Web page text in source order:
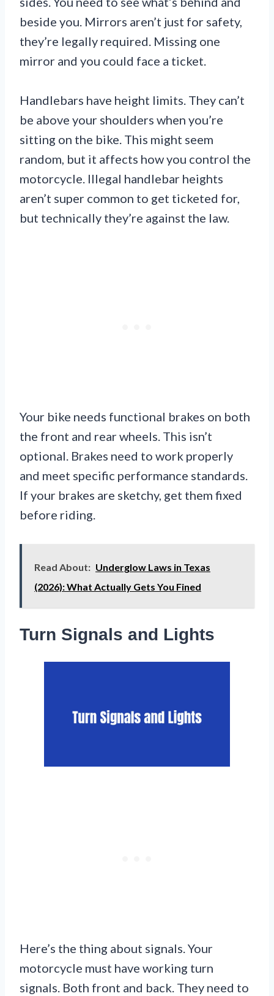
beside you. Mirrors aren’t just for safety,
they’re legally required. Missing one
mirror and you could face a ticket.
Handlebars have height limits. They can’t
be above your shoulders when you’re
sitting on the bike. This might seem
random, but it affects how you control the
motorcycle. Illegal handlebar heights
aren’t super common to get ticketed for,
but technically they’re against the law.
Your bike needs functional brakes on both
the front and rear wheels. This isn’t
optional. Brakes need to work properly
and meet specific performance standards.
If your brakes are sketchy, get them fixed
before riding.
Read About: Underglow Laws in Texas
(2026): What Actually Gets You Fined
Turn Signals and Lights
Here’s the thing about signals. Your
motorcycle must have working turn
signals. Both front and back. They need to